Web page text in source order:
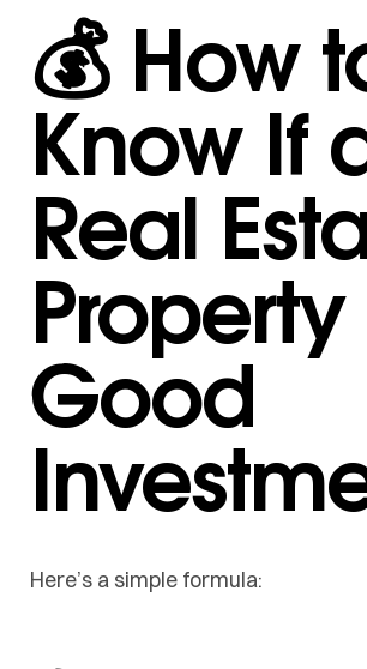
💰 How
Know If
Real
Good
Here’s a simple formula: